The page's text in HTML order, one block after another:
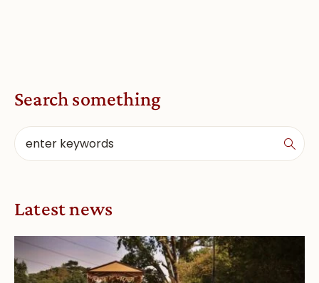
Search something
Latest news